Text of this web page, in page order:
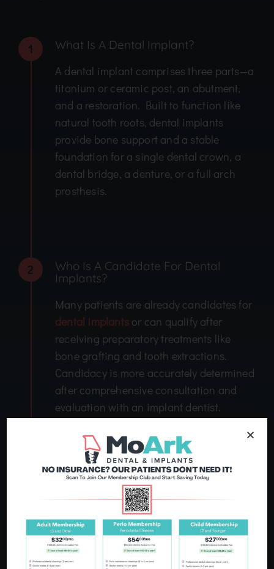
1
What Is A Dental Implant?
A dental implant comprises three parts—a
titanium or ceramic post, an abutment,
and a restoration. Built to function like
natural tooth roots, dental implants
provide bone support and a stable
foundation for a single dental crown, a
dental bridge, a denture, or a full arch
prosthesis.
2
Who Is A Candidate For Dental
Implants?
Many patients are already candidates for
dental implants or can qualify after
receiving preparatory treatments like
bone grafting and tooth extractions.
Candidacy is more accurately determined
after comprehensive consultation and
evaluation with an implant dentist.
How Much Does Treatment Cost?
The cost of dental implants is based on
many factors, including how many teeth
are missing and for how long, the
materials used, and what additional